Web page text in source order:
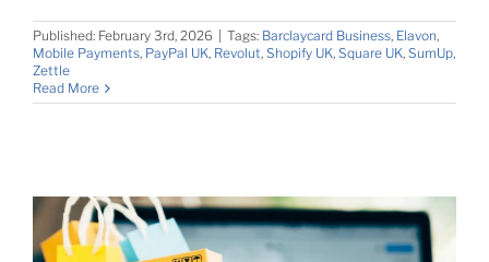
Published: February 3rd, 2026 Tags: Barclaycard Business, Elavon,
Mobile Payments, PayPal UK, Revolut, Shopify UK, Square UK, SumUp,
Zettle
Read More